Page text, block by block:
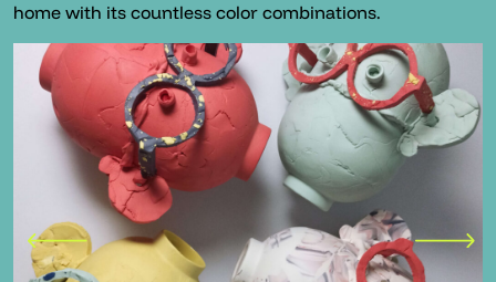
home with its countless color combinations.